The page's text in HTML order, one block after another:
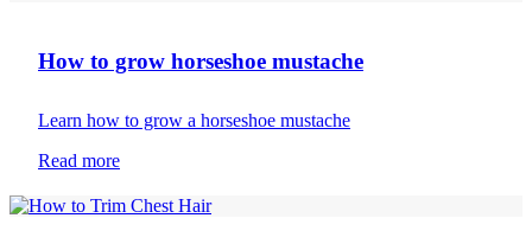
How to grow horseshoe mustache
Learn how to grow a horseshoe mustache
Read more